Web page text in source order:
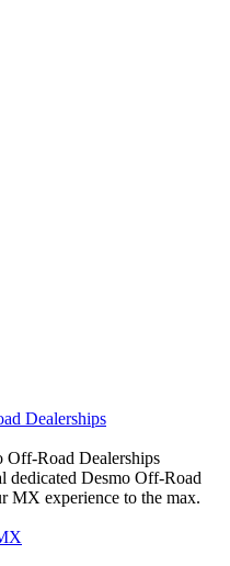
Dealerships
Off-Road Dealerships
dedicated Desmo Off-Road
MX experience to the max.